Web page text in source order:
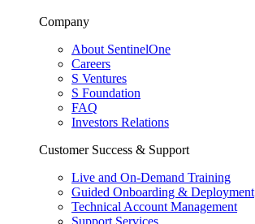
Company
About SentinelOne
Careers
S Ventures
S Foundation
FAQ
Investors Relations
Customer Success & Support
Live and On-Demand Training
Guided Onboarding & Deployment
Technical Account Management
Support Services